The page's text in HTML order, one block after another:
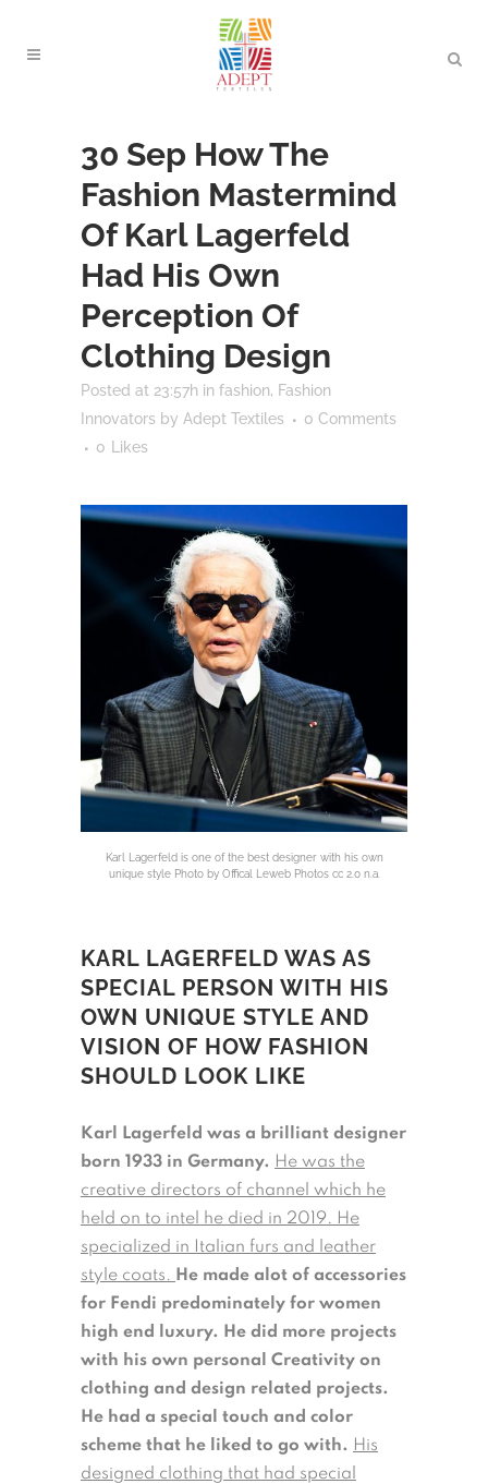
30 Sep How The
Fashion Mastermind
Of Karl Lagerfeld
Had His Own
Perception Of
Clothing Design
Posted at 23:57h in fashion, Fashion
Innovators by Adept Textiles
0 Comments
0
Likes
Karl Lagerfeld is one of the best designer with his own
unique style Photo by Offical Leweb Photos cc 2.0 n.a.
KARL LAGERFELD WAS AS
SPECIAL PERSON WITH HIS
OWN UNIQUE STYLE AND
VISION OF HOW FASHION
SHOULD LOOK LIKE
Karl Lagerfeld was a brilliant designer
born 1933 in Germany. He was the
creative directors of channel which he
held on to intel he died in 2019. He
specialized in Italian furs and leather
style coats. He made alot of accessories
for Fendi predominately for women
high end luxury. He did more projects
with his own personal Creativity on
clothing and design related projects.
He had a special touch and color
scheme that he liked to go with. His
designed clothing that had special